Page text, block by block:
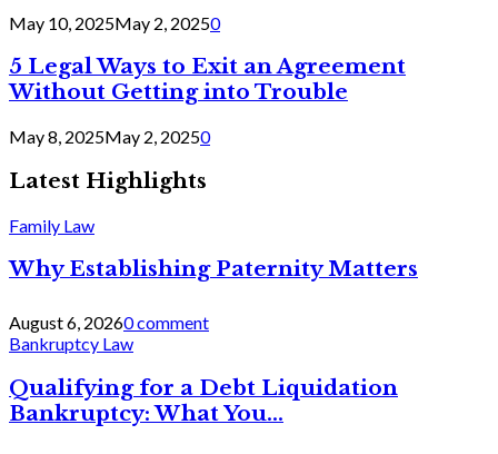
May 10, 2025May 2, 20250
5 Legal Ways to Exit an Agreement
Without Getting into Trouble
May 8, 2025May 2, 20250
Latest Highlights
Family Law
Why Establishing Paternity Matters
August 6, 20260 comment
Bankruptcy Law
Qualifying for a Debt Liquidation
Bankruptcy: What You...